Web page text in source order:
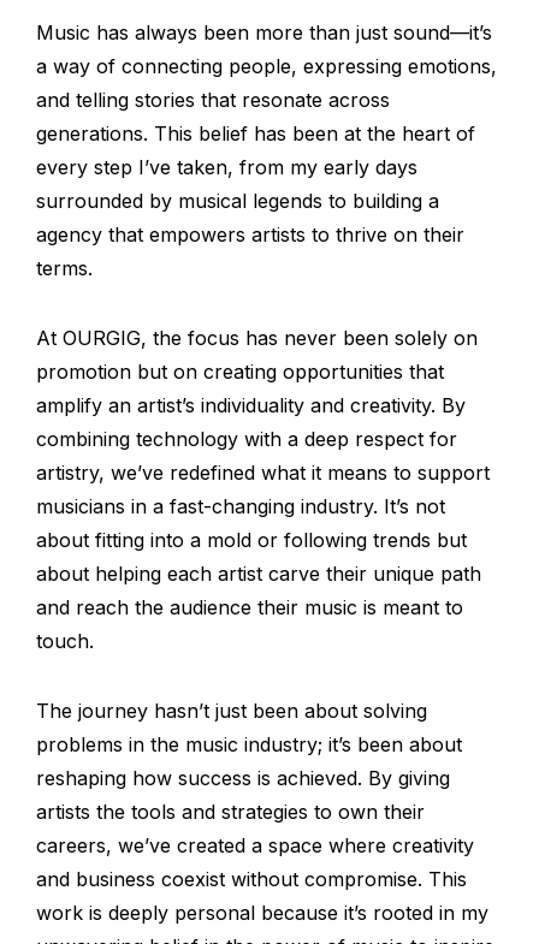
Music has always been more than just sound—it’s
a way of connecting people, expressing emotions,
and telling stories that resonate across
generations. This belief has been at the heart of
every step I’ve taken, from my early days
surrounded by musical legends to building a
agency that empowers artists to thrive on their
terms.
At OURGIG, the focus has never been solely on
promotion but on creating opportunities that
amplify an artist’s individuality and creativity. By
combining technology with a deep respect for
artistry, we’ve redefined what it means to support
musicians in a fast-changing industry. It’s not
about fitting into a mold or following trends but
about helping each artist carve their unique path
and reach the audience their music is meant to
touch.
The journey hasn’t just been about solving
problems in the music industry; it’s been about
reshaping how success is achieved. By giving
artists the tools and strategies to own their
careers, we’ve created a space where creativity
and business coexist without compromise. This
work is deeply personal because it’s rooted in my